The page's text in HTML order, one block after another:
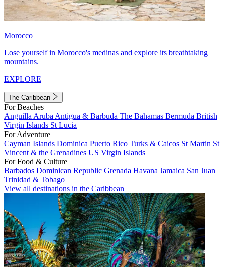
Morocco
Lose yourself in Morocco's medinas and explore its breathtaking
mountains.
EXPLORE
The Caribbean
For Beaches
Anguilla Aruba Antigua & Barbuda The Bahamas Bermuda British
Virgin Islands St Lucia
For Adventure
Cayman Islands Dominica Puerto Rico Turks & Caicos St Martin St
Vincent & the Grenadines US Virgin Islands
For Food & Culture
Barbados Dominican Republic Grenada Havana Jamaica San Juan
Trinidad & Tobago
View all destinations in the Caribbean